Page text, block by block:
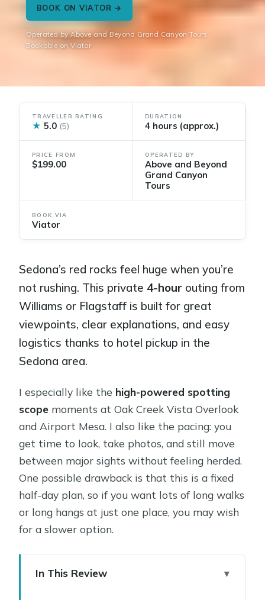
BOOK ON VIATOR →
Operated by Above and Beyond Grand Canyon Tours ·
Bookable on Viator
TRAVELLER RATING
★ 5.0 (5)
DURATION
4 hours (approx.)
PRICE FROM
$199.00
OPERATED BY
Above and Beyond
Grand Canyon
Tours
BOOK VIA
Viator
Sedona’s red rocks feel huge when you’re
not rushing. This private 4-hour outing from
Williams or Flagstaff is built for great
viewpoints, clear explanations, and easy
logistics thanks to hotel pickup in the
Sedona area.
I especially like the high-powered spotting
scope moments at Oak Creek Vista Overlook
and Airport Mesa. I also like the pacing: you
get time to look, take photos, and still move
between major sights without feeling herded.
One possible drawback is that this is a fixed
half-day plan, so if you want lots of long walks
or long hangs at just one place, you may wish
for a slower option.
In This Review